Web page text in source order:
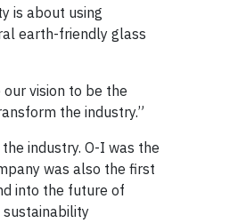
is about using
earth-friendly glass
vision to be the
the industry.”
industry. O-I was the
was also the first
into the future of
sustainability